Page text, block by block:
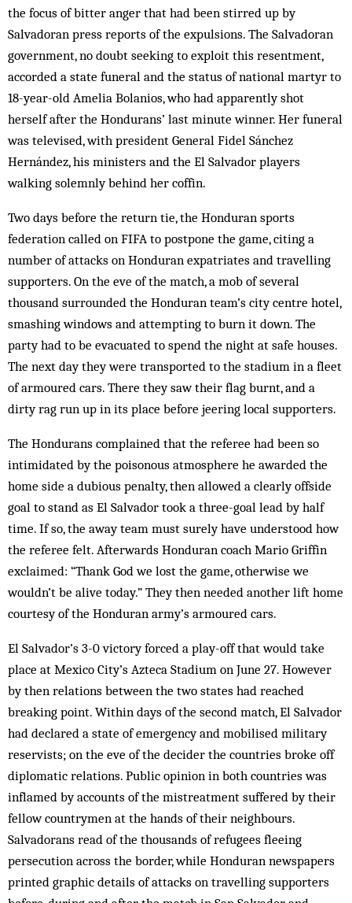
the focus of bitter anger that had been stirred up by
Salvadoran press reports of the expulsions. The Salvadoran
government, no doubt seeking to exploit this resentment,
accorded a state funeral and the status of national martyr to
18-year-old Amelia Bolanios, who had apparently shot
herself after the Hondurans’ last minute winner. Her funeral
was televised, with president General Fidel Sánchez
Hernández, his ministers and the El Salvador players
walking solemnly behind her coffin.
Two days before the return tie, the Honduran sports
federation called on FIFA to postpone the game, citing a
number of attacks on Honduran expatriates and travelling
supporters. On the eve of the match, a mob of several
thousand surrounded the Honduran team’s city centre hotel,
smashing windows and attempting to burn it down. The
party had to be evacuated to spend the night at safe houses.
The next day they were transported to the stadium in a fleet
of armoured cars. There they saw their flag burnt, and a
dirty rag run up in its place before jeering local supporters.
The Hondurans complained that the referee had been so
intimidated by the poisonous atmosphere he awarded the
home side a dubious penalty, then allowed a clearly offside
goal to stand as El Salvador took a three-goal lead by half
time. If so, the away team must surely have understood how
the referee felt. Afterwards Honduran coach Mario Griffin
exclaimed: “Thank God we lost the game, otherwise we
wouldn’t be alive today.” They then needed another lift home
courtesy of the Honduran army’s armoured cars.
El Salvador’s 3-0 victory forced a play-off that would take
place at Mexico City’s Azteca Stadium on June 27. However
by then relations between the two states had reached
breaking point. Within days of the second match, El Salvador
had declared a state of emergency and mobilised military
reservists; on the eve of the decider the countries broke off
diplomatic relations. Public opinion in both countries was
inflamed by accounts of the mistreatment suffered by their
fellow countrymen at the hands of their neighbours.
Salvadorans read of the thousands of refugees fleeing
persecution across the border, while Honduran newspapers
printed graphic details of attacks on travelling supporters